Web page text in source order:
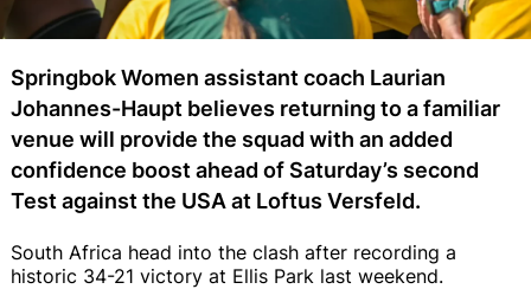
Springbok Women assistant coach Laurian
Johannes-Haupt believes returning to a familiar
venue will provide the squad with an added
confidence boost ahead of Saturday’s second
Test against the USA at Loftus Versfeld.
South Africa head into the clash after recording a
historic 34-21 victory at Ellis Park last weekend.